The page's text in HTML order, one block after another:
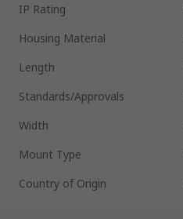
IP Rating
Housing Material
Length
Standards/Approvals
Width
Mount Type
Country of Origin